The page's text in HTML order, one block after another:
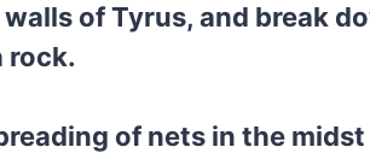
of Tyrus, and break
rock.
of nets in the